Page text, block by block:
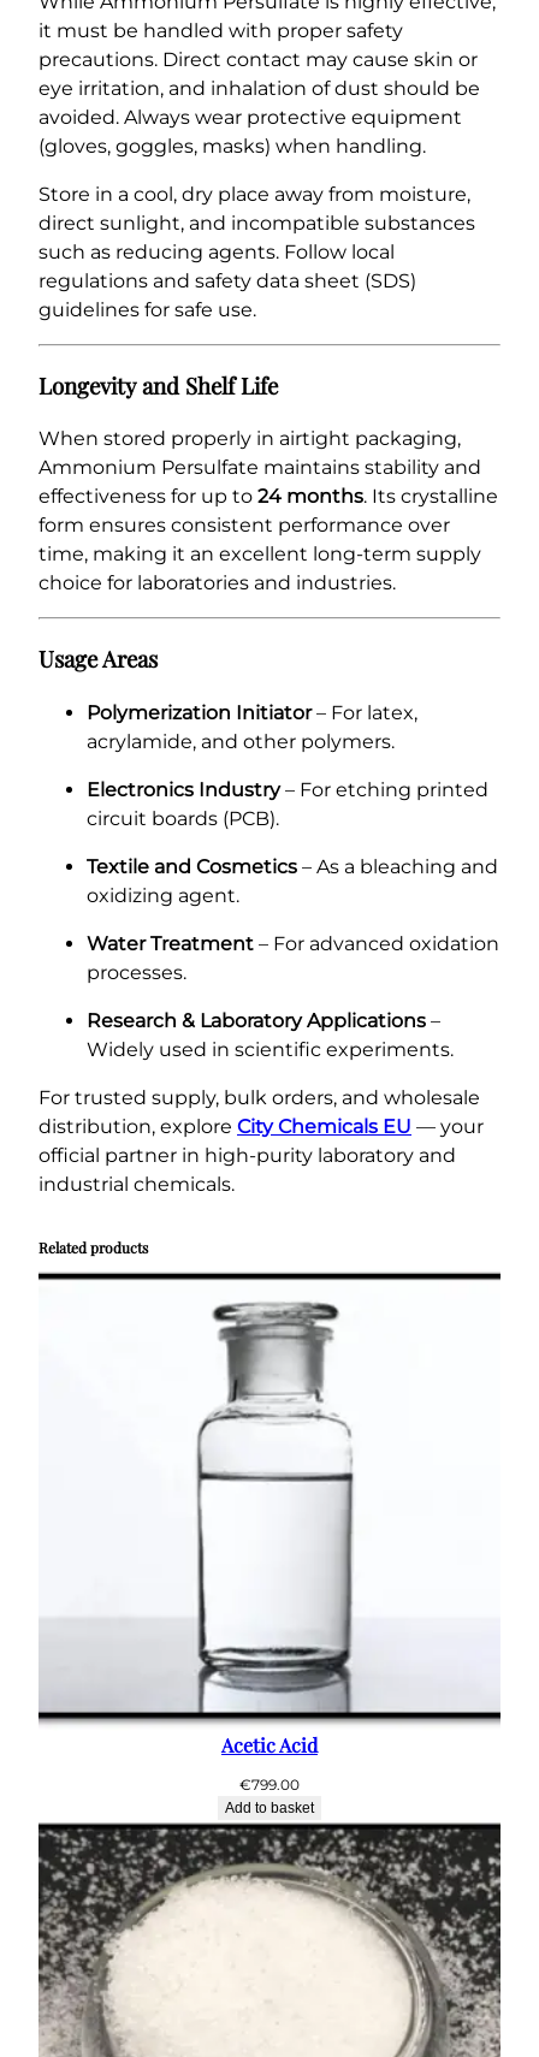
it must be handled with proper safety
precautions. Direct contact may cause skin or
eye irritation, and inhalation of dust should be
avoided. Always wear protective equipment
(gloves, goggles, masks) when handling.
Store in a cool, dry place away from moisture,
direct sunlight, and incompatible substances
such as reducing agents. Follow local
regulations and safety data sheet (SDS)
guidelines for safe use.
Longevity and Shelf Life
When stored properly in airtight packaging,
Ammonium Persulfate maintains stability and
effectiveness for up to 24 months. Its crystalline
form ensures consistent performance over
time, making it an excellent long-term supply
choice for laboratories and industries.
Usage Areas
Polymerization Initiator– For latex,
acrylamide, and other polymers.
Electronics Industry– For etching printed
circuit boards (PCB).
Textile and Cosmetics – As a bleaching and
oxidizing agent.
Water Treatment – For advanced oxidation
processes.
Research & Laboratory Applications –
Widely used in scientific experiments.
For trusted supply, bulk orders, and wholesale
distribution, explore City Chemicals EU — your
official partner in high-purity laboratory and
industrial chemicals.
Related products
Acetic Acid
€799.00
Add to basket